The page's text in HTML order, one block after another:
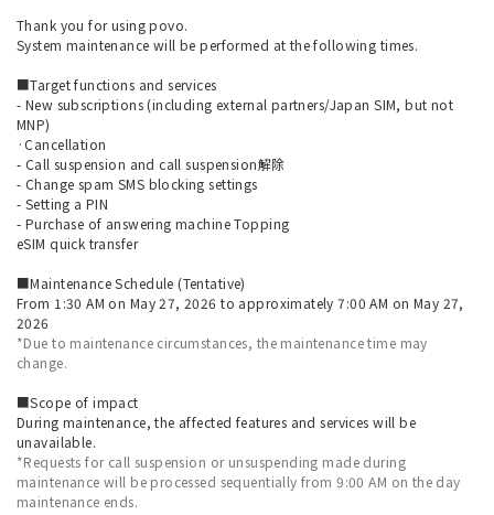
Thank you for using povo.
System maintenance will be performed at the following times.
■Target functions and services
- New subscriptions (including external partners/Japan SIM, but not
MNP)
·Cancellation
- Call suspension and call suspension解除
- Change spam SMS blocking settings
- Setting a PIN
- Purchase of answering machine Topping
eSIM quick transfer
■Maintenance Schedule (Tentative)
From 1:30 AM on May 27, 2026 to approximately 7:00 AM on May 27,
2026
*Due to maintenance circumstances, the maintenance time may
change.
■Scope of impact
During maintenance, the affected features and services will be
unavailable.
*Requests for call suspension or unsuspending made during
maintenance will be processed sequentially from 9:00 AM on the day
maintenance ends.